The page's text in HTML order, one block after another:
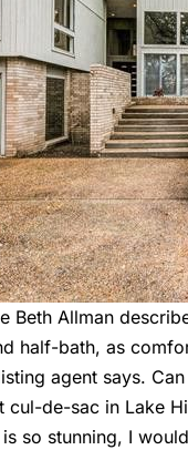
Beth Allman
half-bath, as
agent says.
cul-de-sac in Lake
so stunning, I